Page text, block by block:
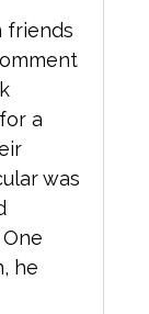
friends
a
was
he